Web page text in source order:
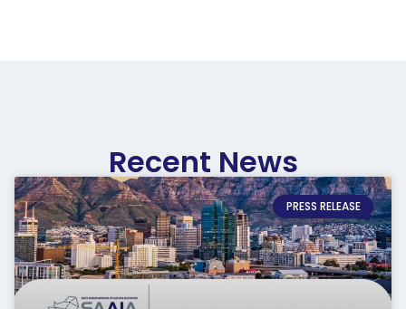
Recent News
PRESS RELEASE